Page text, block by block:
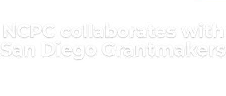
NCPC collaborates with
San Diego Grantmakers